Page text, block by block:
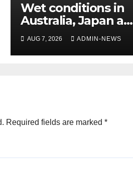
Wet conditions in
Australia, Japan and
Laos
AUG 7, 2026 ADMIN-NEWS
Required fields are marked *